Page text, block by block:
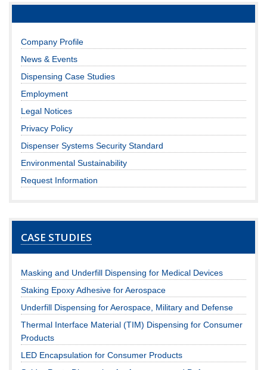
Company Profile
News & Events
Dispensing Case Studies
Employment
Legal Notices
Privacy Policy
Dispenser Systems Security Standard
Environmental Sustainability
Request Information
CASE STUDIES
Masking and Underfill Dispensing for Medical Devices
Staking Epoxy Adhesive for Aerospace
Underfill Dispensing for Aerospace, Military and Defense
Thermal Interface Material (TIM) Dispensing for Consumer
Products
LED Encapsulation for Consumer Products